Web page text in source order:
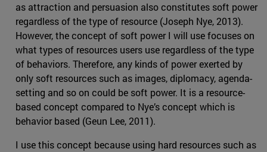
as attraction and persuasion also constitutes soft power
regardless of the type of resource (Joseph Nye, 2013).
However, the concept of soft power I will use focuses on
what types of resources users use regardless of the type
of behaviors. Therefore, any kinds of power exerted by
only soft resources such as images, diplomacy, agenda-
setting and so on could be soft power. It is a resource-
based concept compared to Nye’s concept which is
behavior based (Geun Lee, 2011).
I use this concept because using hard resources such as